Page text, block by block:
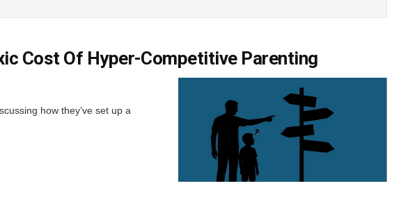
Cost Of Hyper-Competitive Parenting
how they’ve set up a